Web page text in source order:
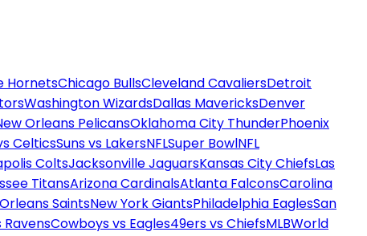
HornetsChicago BullsCleveland CavaliersDetroit
Washington WizardsDallas MavericksDenver
Orleans PelicansOklahoma City ThunderPhoenix
CelticsSuns vs LakersNFLSuper BowlNFL
ColtsJacksonville JaguarsKansas City ChiefsLas
TitansArizona CardinalsAtlanta FalconsCarolina
SaintsNew York GiantsPhiladelphia EaglesSan
RavensCowboys vs Eagles49ers vs ChiefsMLBWorld